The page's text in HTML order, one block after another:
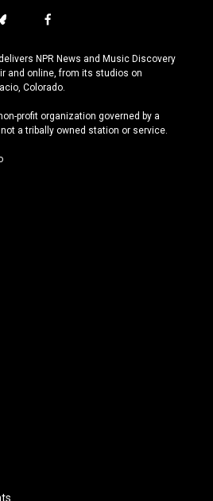
u
s
f
c
e
b
o
k
NPR News and Music Discovery
and online, from its studios on
Colorado.
profit organization governed by a
a tribally owned station or service.